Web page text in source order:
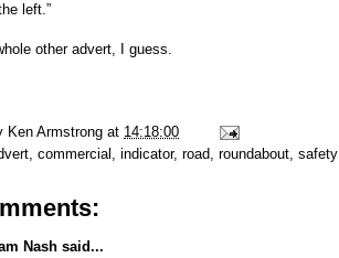
left.”
other advert, I guess.
Ken Armstrong at 14:18:00
commercial indicator, road roundabout safety
Nash said...